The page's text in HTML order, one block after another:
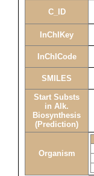
C_ID
InChIKey
InChICode
SMILES
Start Substs
in Alk.
Biosynthesis
(Prediction)
Organism